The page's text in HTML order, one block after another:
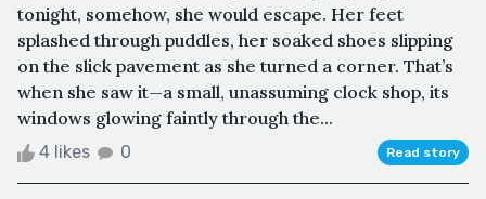
tonight, somehow, she would escape. Her feet
splashed through puddles, her soaked shoes slipping
on the slick pavement as she turned a corner. That’s
when she saw it—a small, unassuming clock shop, its
windows glowing faintly through the...
4 likes 0 Read story